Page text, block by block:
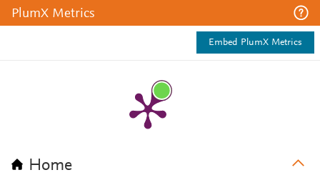
PlumX Metrics
Embed PlumX Metrics
Home